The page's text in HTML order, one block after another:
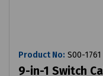
Product No: S00-1761
9-in-1 Switch